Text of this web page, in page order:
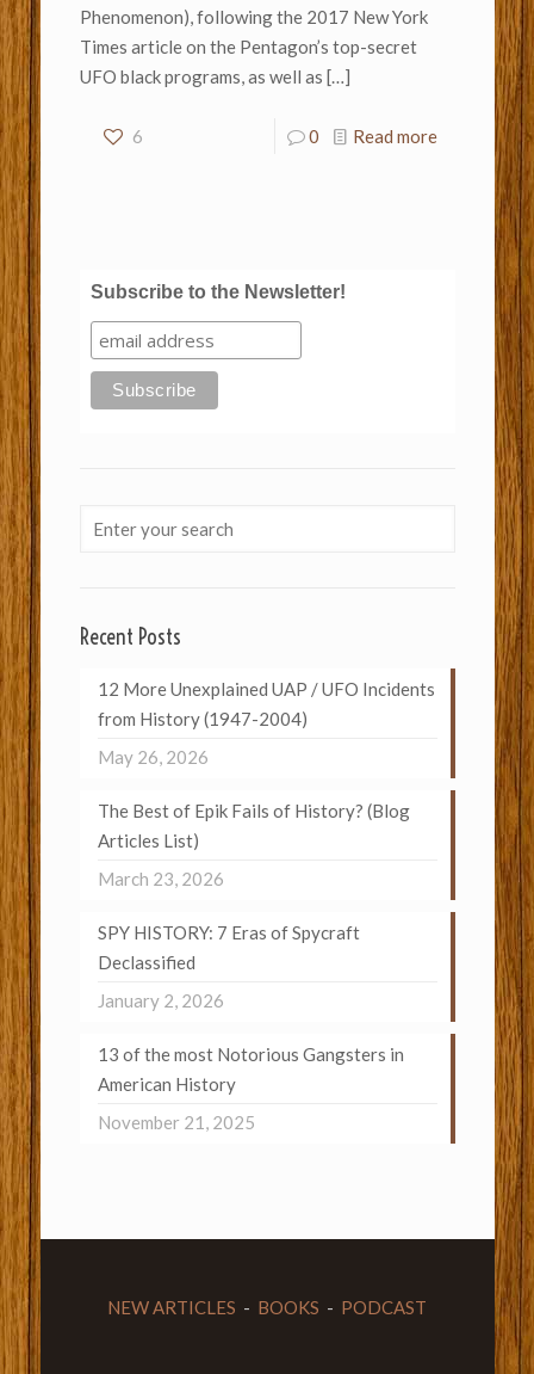
Phenomenon), following the 2017 New York
Times article on the Pentagon’s top-secret
UFO black programs, as well as […]
6 0 Read more
Subscribe to the Newsletter!
Recent Posts
12 More Unexplained UAP / UFO Incidents
from History (1947-2004)
May 26, 2026
The Best of Epik Fails of History? (Blog
Articles List)
March 23, 2026
SPY HISTORY: 7 Eras of Spycraft
Declassified
January 2, 2026
13 of the most Notorious Gangsters in
American History
November 21, 2025
NEW ARTICLES - BOOKS - PODCAST